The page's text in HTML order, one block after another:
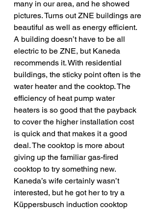
many in our area, and he showed
pictures. Turns out ZNE buildings are
beautiful as well as energy efficient.
A building doesn’t have to be all
electric to be ZNE, but Kaneda
recommends it. With residential
buildings, the sticky point often is the
water heater and the cooktop. The
efficiency of heat pump water
heaters is so good that the payback
to cover the higher installation cost
is quick and that makes it a good
deal. The cooktop is more about
giving up the familiar gas-fired
cooktop to try something new.
Kaneda’s wife certainly wasn’t
interested, but he got her to try a
Küppersbusch induction cooktop